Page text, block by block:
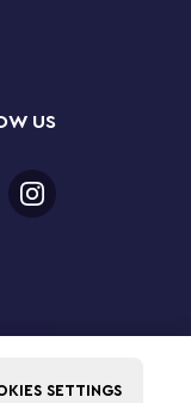
SETTINGS
US